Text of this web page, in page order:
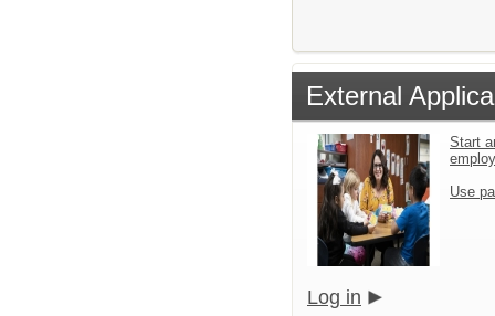
External
Start
Use
Log in